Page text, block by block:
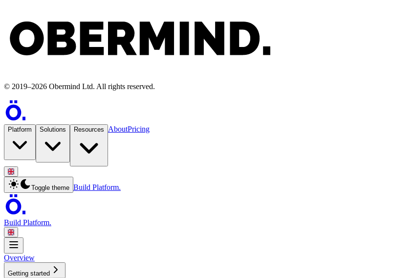
© 2019–2026 Obermind Ltd. All rights reserved.
Platform Solutions Resources AboutPricing
Toggle theme Build Platform.
Build Platform.
Overview
Getting started